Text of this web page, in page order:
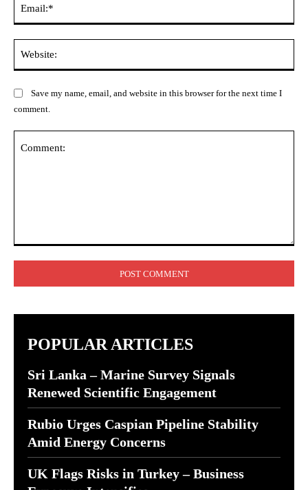
Save my name, email, and website in this browser for the next time I
comment.
POPULAR ARTICLES
Sri Lanka – Marine Survey Signals
Renewed Scientific Engagement
Rubio Urges Caspian Pipeline Stability
Amid Energy Concerns
UK Flags Risks in Turkey – Business